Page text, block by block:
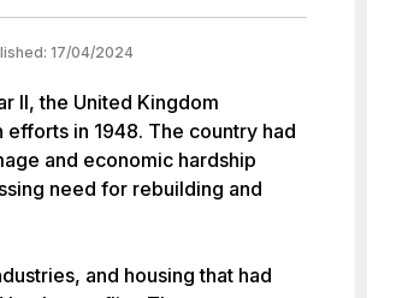
17/04/2024
II, the United Kingdom
in 1948. The country had
and economic hardship
need for rebuilding and
and housing that had